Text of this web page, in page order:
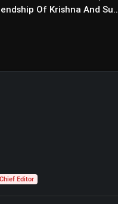
Of Krishna And
| Verified
Chief Editor